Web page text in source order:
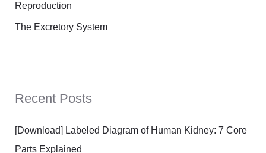
Reproduction
The Excretory System
Recent Posts
[Download] Labeled Diagram of Human Kidney: 7 Core
Parts Explained